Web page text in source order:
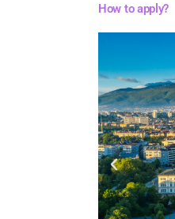
How to apply?